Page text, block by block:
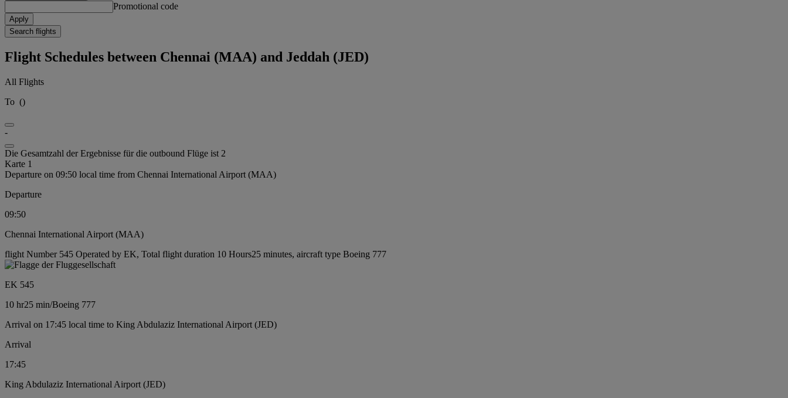
Promotional code
Apply
Search flights
Flight Schedules between Chennai (MAA) and Jeddah (JED)
All Flights
To ()
-
Die Gesamtzahl der Ergebnisse für die outbound Flüge ist 2
Karte 1
Departure on 09:50 local time from Chennai International Airport (MAA)
Departure
09:50
Chennai International Airport (MAA)
flight Number 545 Operated by EK, Total flight duration 10 Hours25 minutes, aircraft type Boeing 777
EK 545
10 hr25 min/Boeing 777
Arrival on 17:45 local time to King Abdulaziz International Airport (JED)
Arrival
17:45
King Abdulaziz International Airport (JED)